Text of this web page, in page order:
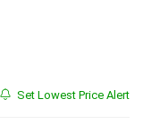
Set Lowest Price Alert